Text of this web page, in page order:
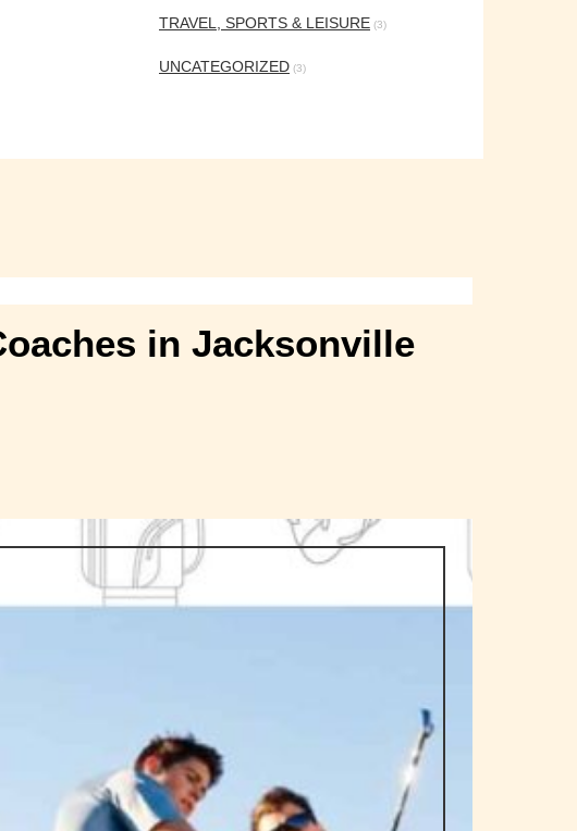
TRAVEL, SPORTS & LEISURE (3)
UNCATEGORIZED (3)
in Jacksonville